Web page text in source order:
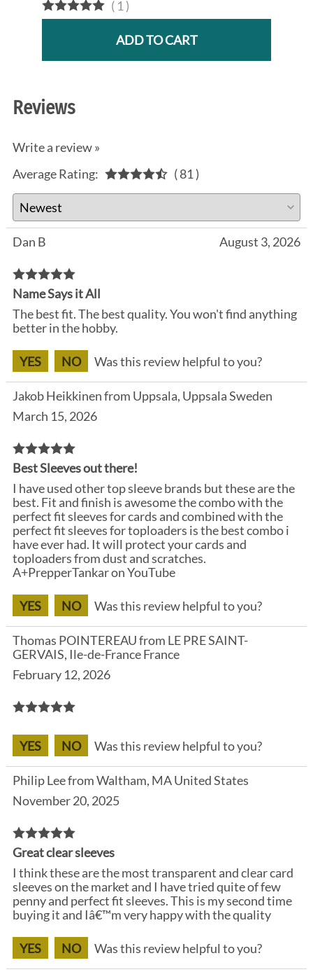
( 1 )
ADD TO CART
Reviews
Write a review »
Average Rating:
( 81 )
Dan B August 3, 2026
Name Says it All
The best fit. The best quality. You won't find anything
better in the hobby.
YES NO Was this review helpful to you?
Jakob Heikkinen from Uppsala, Uppsala Sweden
March 15, 2026
Best Sleeves out there!
I have used other top sleeve brands but these are the
best. Fit and finish is awesome the combo with the
perfect fit sleeves for cards and combined with the
perfect fit sleeves for toploaders is the best combo i
have ever had. It will protect your cards and
toploaders from dust and scratches.
A+PrepperTankar on YouTube
YES NO Was this review helpful to you?
Thomas POINTEREAU from LE PRE SAINT-
GERVAIS, Ile-de-France France
February 12, 2026
YES NO Was this review helpful to you?
Philip Lee from Waltham, MA United States
November 20, 2025
Great clear sleeves
I think these are the most transparent and clear card
sleeves on the market and I have tried quite of few
penny and perfect fit sleeves. This is my second time
buying it and Iâ€™m very happy with the quality
YES NO Was this review helpful to you?